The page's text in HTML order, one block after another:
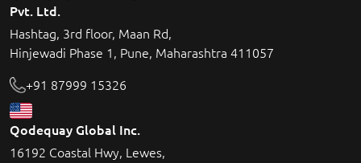
Pvt. Ltd.
Hashtag, 3rd floor, Maan Rd,
Hinjewadi Phase 1, Pune, Maharashtra 411057
+91 87999 15326
Qodequay Global Inc.
16192 Coastal Hwy, Lewes,